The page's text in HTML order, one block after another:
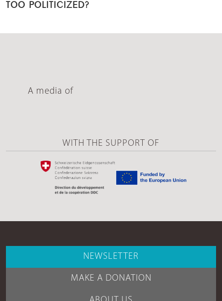
TOO POLITICIZED?
A media of
WITH THE SUPPORT OF
NEWSLETTER
MAKE A DONATION